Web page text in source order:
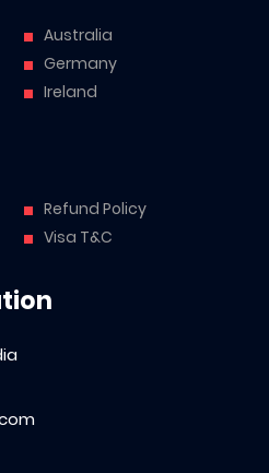
Australia
Germany
Ireland
Refund Policy
Visa T&C